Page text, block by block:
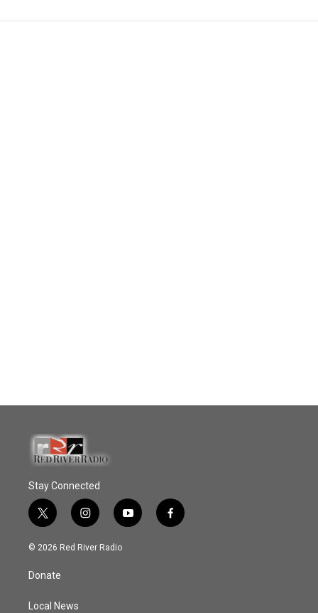
Stay Connected
t
w
i
t
e
i
n
s
y
o
f
a
© 2026 Red River Radio
Donate
Local News